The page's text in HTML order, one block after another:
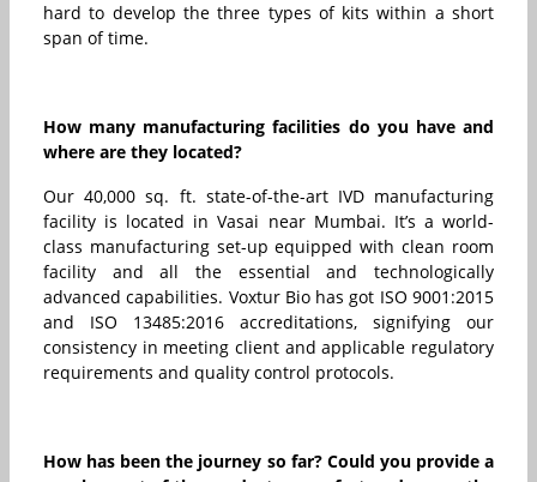
hard to develop the three types of kits within a short
span of time.
How many manufacturing facilities do you have and
where are they located?
Our 40,000 sq. ft. state-of-the-art IVD manufacturing
facility is located in Vasai near Mumbai. It’s a world-
class manufacturing set-up equipped with clean room
facility and all the essential and technologically
advanced capabilities. Voxtur Bio has got ISO 9001:2015
and ISO 13485:2016 accreditations, signifying our
consistency in meeting client and applicable regulatory
requirements and quality control protocols.
How has been the journey so far? Could you provide a